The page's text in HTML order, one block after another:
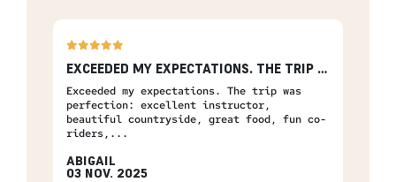
EXCEEDED MY EXPECTATIONS. THE TRIP WAS…
Exceeded my expectations. The trip was
perfection: excellent instructor,
beautiful countryside, great food, fun co-
riders,...
ABIGAIL
03 NOV. 2025